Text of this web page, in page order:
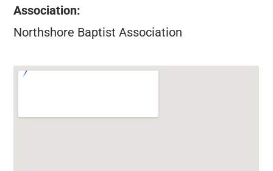
Association:
Northshore Baptist Association